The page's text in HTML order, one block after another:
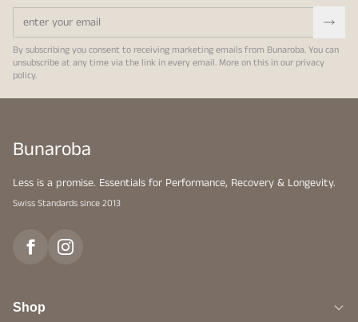
By subscribing you consent to receiving marketing emails from Bunaroba. You can
unsubscribe at any time via the link in every email. More on this in our privacy
policy.
Bunaroba
Less is a promise. Essentials for Performance, Recovery & Longevity.
Swiss Standards since 2013
Shop